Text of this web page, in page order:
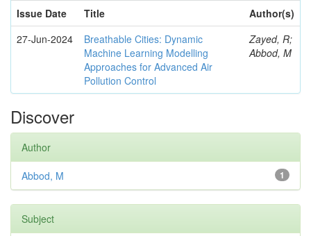
Issue Date
Title
Author(s)
27-Jun-2024
Breathable Cities: Dynamic
Machine Learning Modelling
Approaches for Advanced Air
Pollution Control
Zayed, R;
Abbod, M
Discover
Author
1
Abbod, M
Subject